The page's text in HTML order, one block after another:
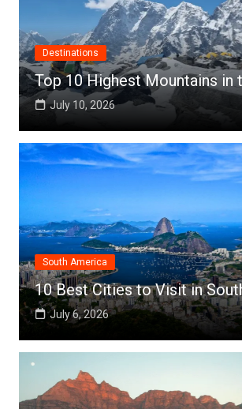
Destinations
Top 10 Highest Mountains in
July 10, 2026
South America
10 Best Cities to Visit in
July 6, 2026